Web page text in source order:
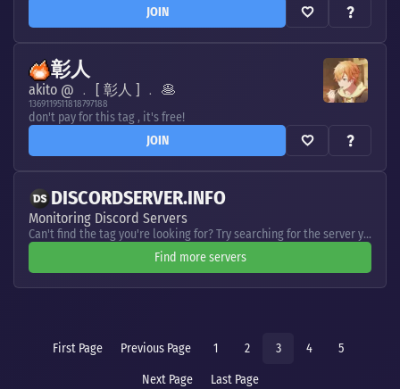
JOIN
彰人
akito @ ﹒ [ 彰人 ] ﹒ 🥞
1369119511818797188
don't pay for this tag , it's free!
JOIN
DISCORDSERVER.INFO
Monitoring Discord Servers
Can't find the tag you're looking for? Try searching for the server you need
Find more servers
First Page Previous Page 1 2 3 4 5
Next Page Last Page